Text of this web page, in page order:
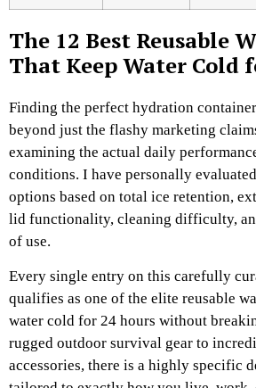
The 12 Best Reusable
That Keep Water Cold
Finding the perfect hydration
beyond just the flashy marketing
examining the actual daily
conditions. I have personally
options based on total ice retention,
lid functionality, cleaning difficulty,
of use.
Every single entry on this carefully
qualifies as one of the elite reusable
water cold for 24 hours without
rugged outdoor survival gear to
accessories, there is a highly specific